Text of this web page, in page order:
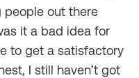
people out there
it a bad idea for
to get a satisfactory
I still haven’t got